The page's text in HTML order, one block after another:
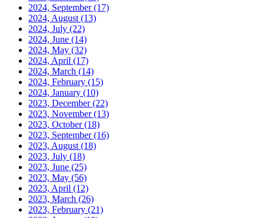
2024, September(17)
2024, August (13)
2024, July (22)
2024, June (14)
2024, May (32)
2024, April (17)
2024, March (14)
2024, February (15)
2024, January (10)
2023, December(22)
2023, November(13)
2023, October(18)
2023, September(16)
2023, August (18)
2023, July (18)
2023, June (25)
2023, May (56)
2023, April (12)
2023, March (26)
2023, February (21)